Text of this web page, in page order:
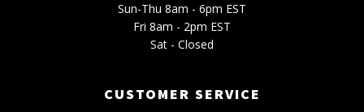
Sun-Thu 8am - 6pm EST
Fri 8am - 2pm EST
Sat - Closed
CUSTOMER SERVICE